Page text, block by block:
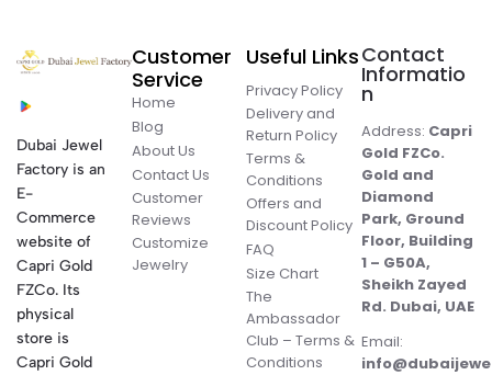
Dubai Jewel
Factory is an
E-
Commerce
website of
Capri Gold
FZCo. Its
physical
store is
Capri Gold
Customer
Service
Home
Blog
About Us
Contact Us
Customer
Reviews
Customize
Jewelry
Useful Links
Privacy Policy
Delivery and
Return Policy
Terms &
Conditions
Offers and
Discount Policy
FAQ
Size Chart
The
Ambassador
Club – Terms &
Conditions
Contact
Informatio
n
Address: Capri
Gold FZCo.
Gold and
Diamond
Park, Ground
Floor, Building
1 – G50A,
Sheikh Zayed
Rd. Dubai, UAE
Email: